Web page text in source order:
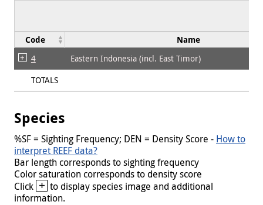
Code Name
4
Eastern Indonesia (incl. East Timor)
TOTALS
Species
%SF = Sighting Frequency; DEN = Density Score - How to
interpret REEF data?
Bar length corresponds to sighting frequency
Color saturation corresponds to density score
Click + to display species image and additional
information.